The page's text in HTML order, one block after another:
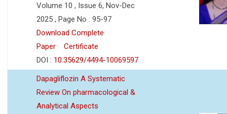
Volume 10 , Issue 6, Nov-Dec
2025 , Page No : 95-97
Download Complete
Paper
Certificate
DOI : 10.35629/4494-10069597
Dapagliflozin A Systematic
Review On pharmacological &
Analytical Aspects